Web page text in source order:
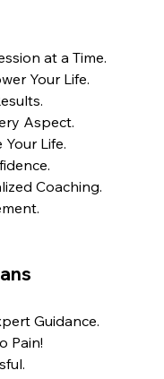
at a Time.
Your Life.
Aspect.
Your Life.
Coaching.
Guidance.
Pain!